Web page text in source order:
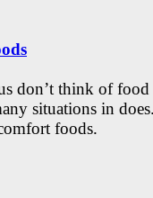
don’t think of food
situations in
foods.